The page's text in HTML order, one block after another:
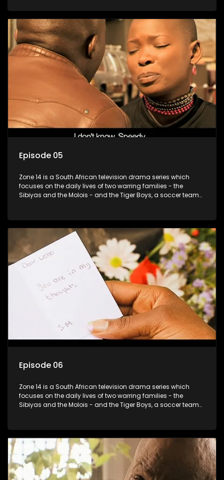
Episode 05
Zone 14 is a South African television drama series which
focuses on the daily lives of two warring families - the
Sibiyas and the Molois - and the Tiger Boys, a soccer team
Episode 06
Zone 14 is a South African television drama series which
focuses on the daily lives of two warring families - the
Sibiyas and the Molois - and the Tiger Boys, a soccer team